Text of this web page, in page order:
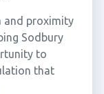
and proximity
Sodbury
to
that